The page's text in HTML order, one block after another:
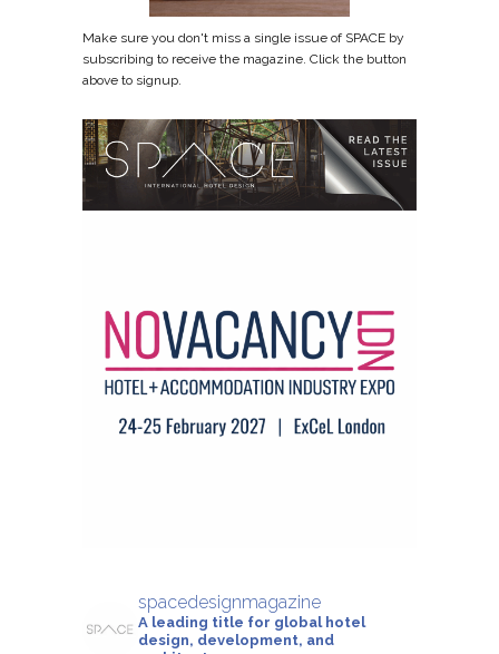
Make sure you don't miss a single issue of SPACE by
subscribing to receive the magazine. Click the button
above to signup.
spacedesignmagazine
A leading title for global hotel
design, development, and